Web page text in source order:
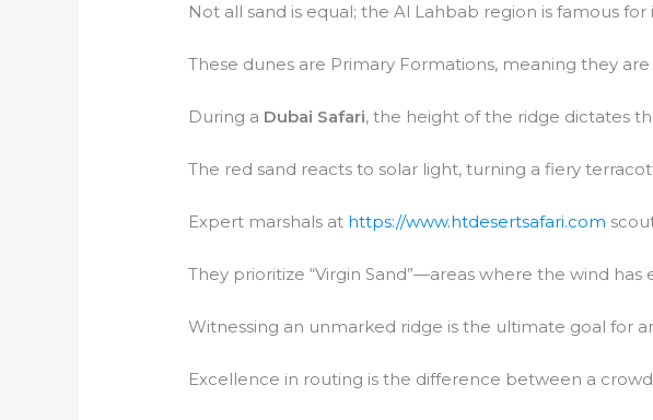
Not all sand is equal; the Al Lahbab region is famous
These dunes are Primary Formations, meaning they
During a Dubai Safari, the height of the ridge dictates
The red sand reacts to solar light, turning a fiery
Expert marshals at https://www.htdesertsafari.com
They prioritize “Virgin Sand”—areas where the wind
Witnessing an unmarked ridge is the ultimate goal for
Excellence in routing is the difference between a